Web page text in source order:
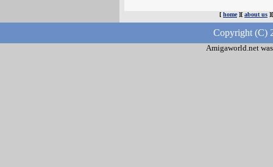
[ home][ about us
Copyright (C)
Amigaworld.net